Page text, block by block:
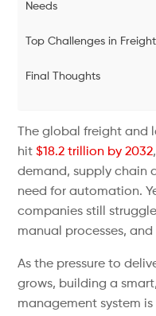
Needs
Top Challenges in
Final Thoughts
The global freight and
hit$18.2 trillion by 2032
demand, supply chain
need for automation.
companies still
manual processes,
As the pressure to
grows, building a
management system